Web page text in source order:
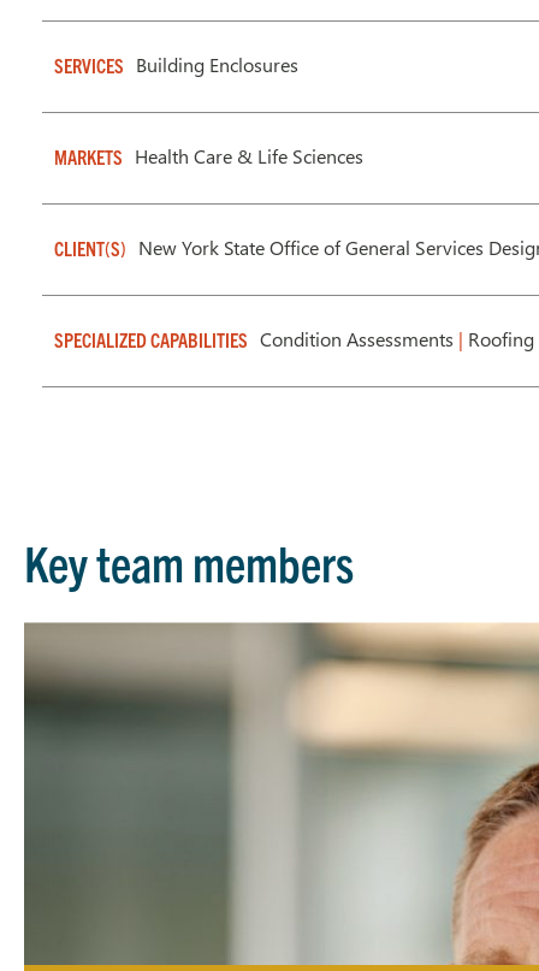
SERVICES Building Enclosures
MARKETS Health Care & Life Sciences
CLIENT(S) New York State Office of General Services
SPECIALIZED CAPABILITIES Condition Assessments |
Key team members